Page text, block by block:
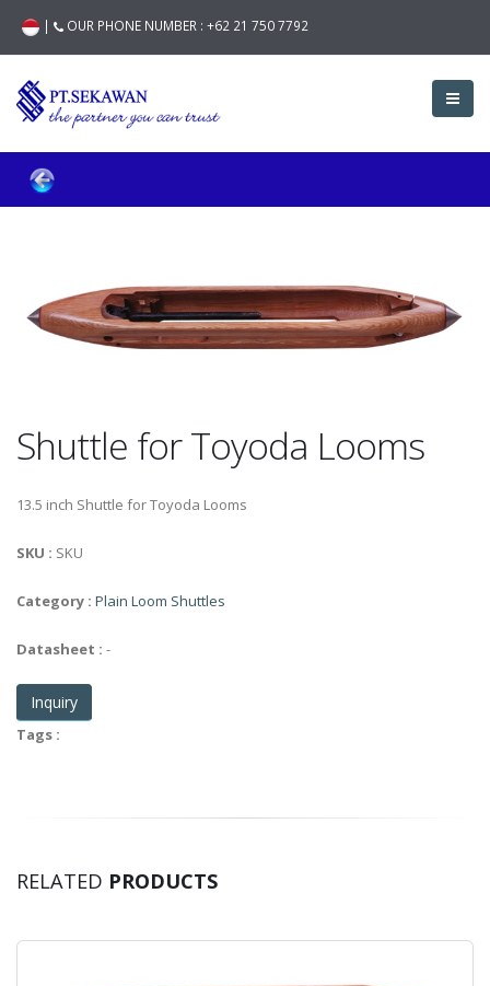
| OUR PHONE NUMBER : +62 21 750 7792
Shuttle for Toyoda Looms
13.5 inch Shuttle for Toyoda Looms
SKU : SKU
Category : Plain Loom Shuttles
Datasheet : -
Inquiry
Tags :
RELATED PRODUCTS